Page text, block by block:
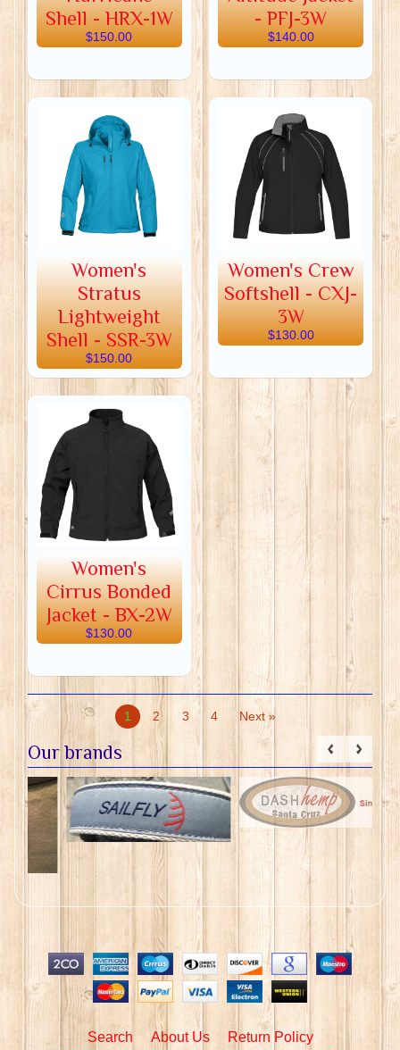
Shell - HRX-1W
$150.00
- PFJ-3W
$140.00
Women's
Stratus
Lightweight
Shell - SSR-3W
$150.00
Women's Crew
Softshell - CXJ-
3W
$130.00
Women's
Cirrus Bonded
Jacket - BX-2W
$130.00
1 2 3 4 Next »
Our brands
Search About Us
Return Policy